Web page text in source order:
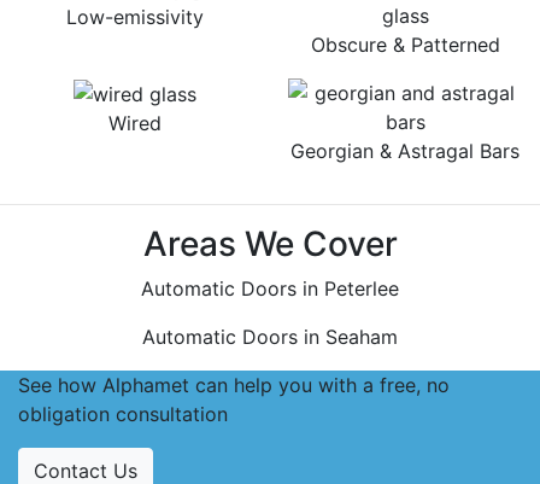
Low-emissivity
Obscure & Patterned
Wired
Georgian & Astragal Bars
Areas We Cover
Automatic Doors in Peterlee
Automatic Doors in Seaham
See how Alphamet can help you with a free, no
obligation consultation
Contact Us